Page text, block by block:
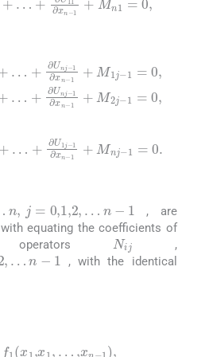
-1 ∂x1 +…+∂ Unj-1∂ xn -
t+ ∂ U 1j-1∂ x1+…+∂ U nj
⋮ ∂Unj∂t+∂U2j-1∂ x1 +…
n- 1 +Mnj-1 =0.⋮
1 ,…n-
, are
equating the coefficients of
Nij
,
n
, with the identical